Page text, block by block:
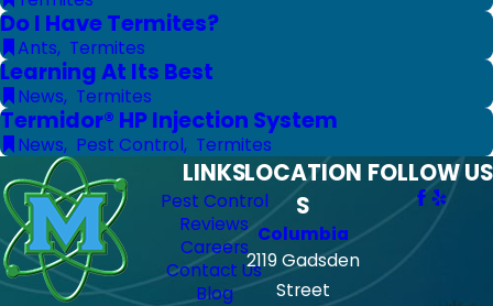
Do I Have Termites?
Ants, Termites
Learning At Its Best
News, Termites
Termidor® HP Injection System
News, Pest Control, Termites
LINKS
Pest Control
Reviews
Careers
Contact Us
Blog
LOCATION
S
Columbia
2119 Gadsden
Street
FOLLOW US